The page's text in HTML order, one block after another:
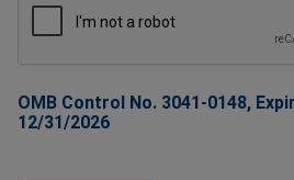
OMB Control No. 3041-0148,
12/31/2026